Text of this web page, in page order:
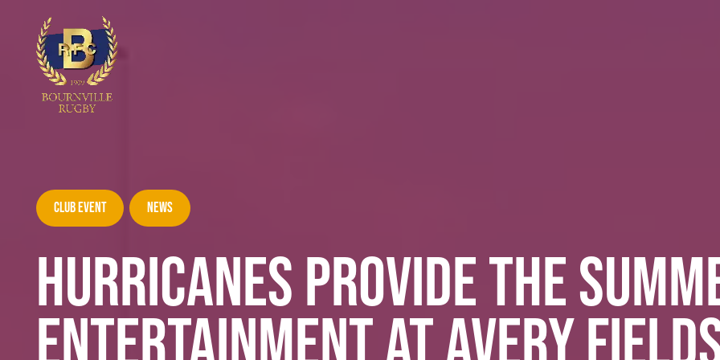
Club Event News
HURRICANES PROVIDE THE
ENTERTAINMENT AT AVERY